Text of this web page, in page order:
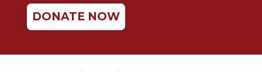
Teaching
DONATE NOW